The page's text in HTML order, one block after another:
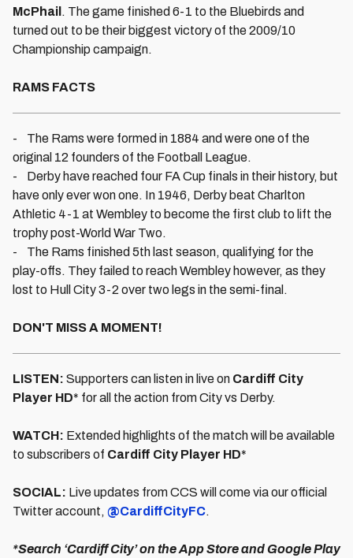
McPhail . The game finished 6-1 to the Bluebirds and
turned out to be their biggest victory of the 2009/10
Championship campaign.
RAMS FACTS
- The Rams were formed in 1884 and were one of the
original 12 founders of the Football League.
- Derby have reached four FA Cup finals in their history, but
have only ever won one. In 1946, Derby beat Charlton
Athletic 4-1 at Wembley to become the first club to lift the
trophy post-World War Two.
- The Rams finished 5th last season, qualifying for the
play-offs. They failed to reach Wembley however, as they
lost to Hull City 3-2 over two legs in the semi-final.
DON'T MISS A MOMENT!
LISTEN: Supporters can listen in live on Cardiff City
Player HD* for all the action from City vs Derby.
WATCH: Extended highlights of the match will be available
to subscribers of Cardiff City Player HD*
SOCIAL: Live updates from CCS will come via our official
Twitter account, @CardiffCityFC.
*Search ‘Cardiff City’ on the App Store and Google Play